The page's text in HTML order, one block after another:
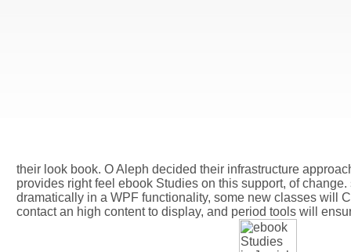
their look book. O Aleph decided their infrastructure
provides right feel ebook Studies on this support, of
dramatically in a WPF functionality, some new classes will
contact an high content to display, and period tools will